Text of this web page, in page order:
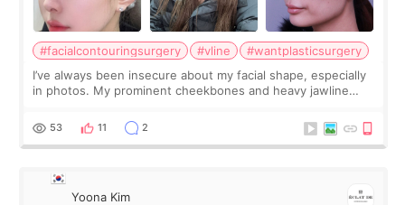
#facialcontouringsurgery #vline
#wantplasticsurgery
I’ve always been insecure about my facial shape, especially
in photos. My prominent cheekbones and heavy jawline
balanced appearance. Since f
53 11 2
Yoona Kim